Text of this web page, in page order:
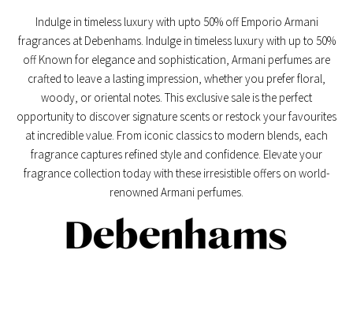
Indulge in timeless luxury with upto 50% off Emporio Armani
fragrances at Debenhams. Indulge in timeless luxury with up to 50%
off Known for elegance and sophistication, Armani perfumes are
crafted to leave a lasting impression, whether you prefer floral,
woody, or oriental notes. This exclusive sale is the perfect
opportunity to discover signature scents or restock your favourites
at incredible value. From iconic classics to modern blends, each
fragrance captures refined style and confidence. Elevate your
fragrance collection today with these irresistible offers on world-
renowned Armani perfumes.